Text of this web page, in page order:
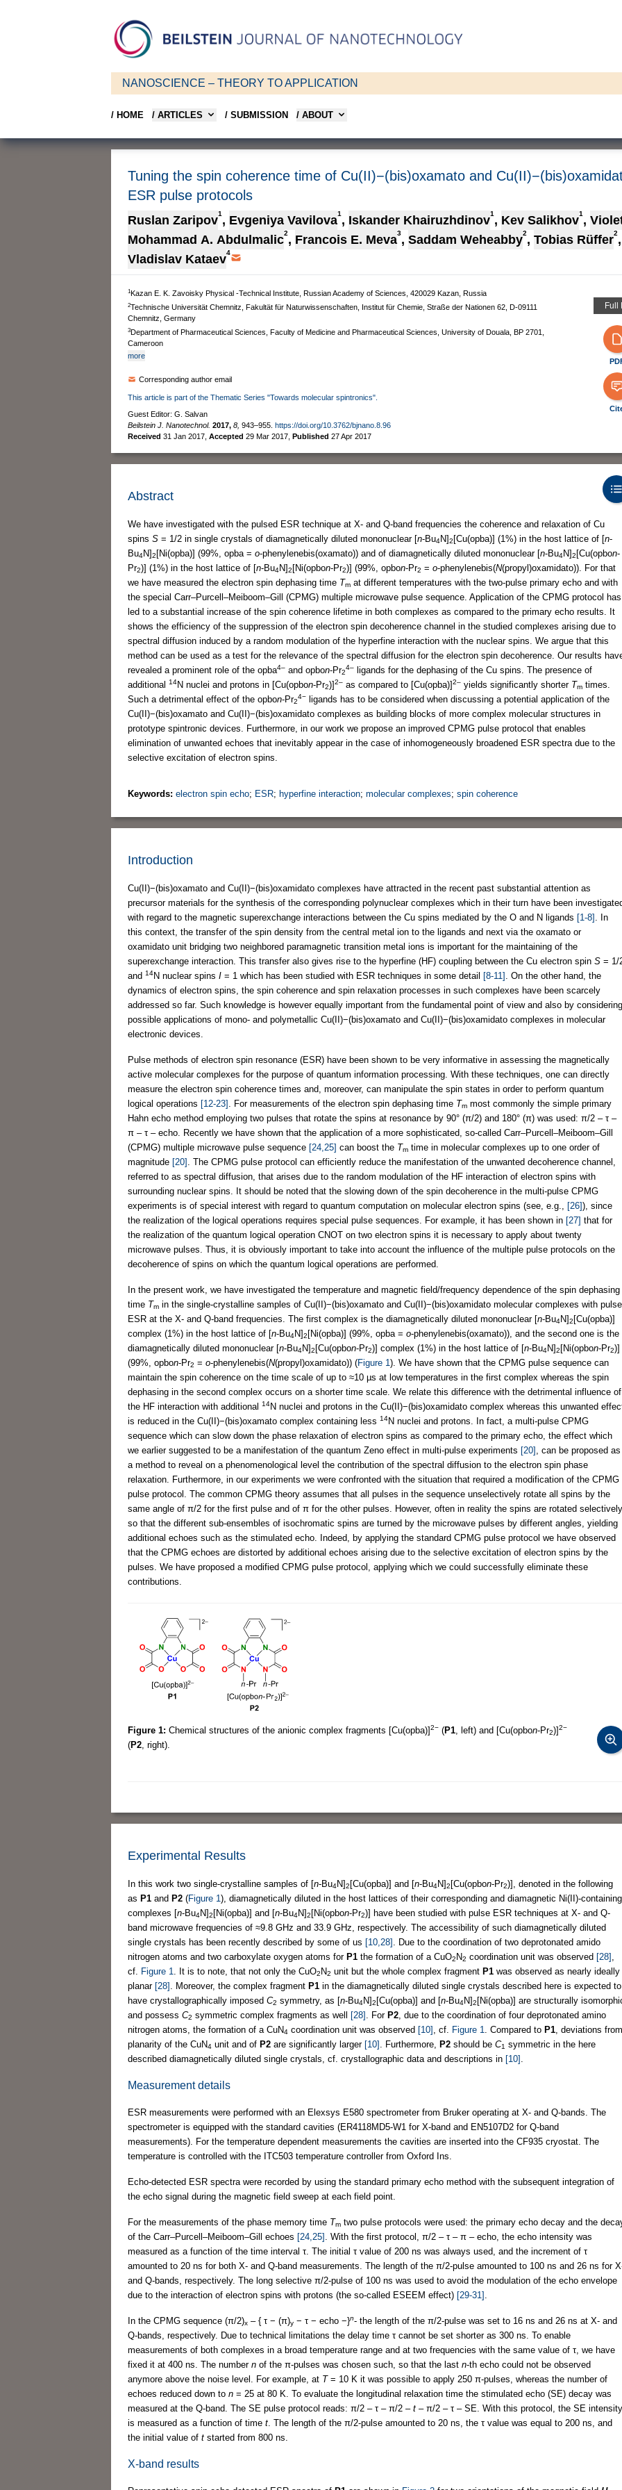
NANOSCIENCE – THEORY TO APPLICATION
/ HOME / ARTICLES / SUBMISSION / ABOUT
Tuning the spin coherence time of Cu(II)−(bis)oxamato and
ESR pulse protocols
Ruslan Zaripov1 , Evgeniya Vavilova1 , Iskander Khairuzhdinov1 , Kev Salikhov1 ,
Mohammad A. Abdulmalic2, Francois E. Meva3, Saddam Weheabby2, Tobias Rüffer2,
Vladislav Kataev4
1Kazan E. K. Zavoisky Physical -Technical Institute, Russian Academy of Sciences, 420029 Kazan, Russia
2Technische Universität Chemnitz, Fakultät für Naturwissenschaften, Institut für Chemie, Straße der Nationen 62, D-09111
Chemnitz, Germany
3Department of Pharmaceutical Sciences, Faculty of Medicine and Pharmaceutical Sciences, University of Douala, BP 2701,
Cameroon
more
Corresponding author email
This article is part of the Thematic Series "Towards molecular spintronics".
Guest Editor: G. Salvan
Beilstein J. Nanotechnol. 2017, 8, 943–955. https://doi.org/10.3762/bjnano.8.96
Received 31 Jan 2017 Accepted 29 Mar 2017 Published 27 Apr 2017
Full
Abstract
We have investigated with the pulsed ESR technique at X- and Q-band frequencies the coherence and relaxation of Cu
spins S = 1/2 in single crystals of diamagnetically diluted mononuclear [n-Bu4N]2 [Cu(opba)] (1%) in the host lattice of [n-
Bu4N]2 [Ni(opba)] (99%, opba = o-phenylenebis(oxamato)) and of diamagnetically diluted mononuclear [n-Bu4N]2 [Cu(opbon-
Pr2)] (1%) in the host lattice of [n-Bu4N]2 [Ni(opbon-Pr2)] (99%, opbon-Pr2 = o-phenylenebis(N(propyl)oxamidato)). For that
we have measured the electron spin dephasing time Tm at different temperatures with the two-pulse primary echo and with
the special Carr–Purcell–Meiboom–Gill (CPMG) multiple microwave pulse sequence. Application of the CPMG protocol has
led to a substantial increase of the spin coherence lifetime in both complexes as compared to the primary echo results. It
shows the efficiency of the suppression of the electron spin decoherence channel in the studied complexes arising due to
spectral diffusion induced by a random modulation of the hyperfine interaction with the nuclear spins. We argue that this
method can be used as a test for the relevance of the spectral diffusion for the electron spin decoherence. Our results
revealed a prominent role of the opba4– and opbon-Pr2
4–
ligands for the dephasing of the Cu spins. The presence of
additional
14N nuclei and protons in [Cu(opbon-Pr2)]2– as compared to [Cu(opba)]2– yields significantly shorter Tm times.
Such a detrimental effect of the opbon-Pr2
4−
ligands has to be considered when discussing a potential application of the
Cu(II)−(bis)oxamato and Cu(II)−(bis)oxamidato complexes as building blocks of more complex molecular structures in
prototype spintronic devices. Furthermore, in our work we propose an improved CPMG pulse protocol that enables
elimination of unwanted echoes that inevitably appear in the case of inhomogeneously broadened ESR spectra due to the
selective excitation of electron spins.
Keywords: electron spin echo; ESR; hyperfine interaction; molecular complexes; spin coherence
Introduction
Cu(II)−(bis)oxamato and Cu(II)−(bis)oxamidato complexes have attracted in the recent past substantial attention as
precursor materials for the synthesis of the corresponding polynuclear complexes which in their turn have been
with regard to the magnetic superexchange interactions between the Cu spins mediated by the O and N ligands [1-8]
. In
this context, the transfer of the spin density from the central metal ion to the ligands and next via the oxamato or
oxamidato unit bridging two neighbored paramagnetic transition metal ions is important for the maintaining of the
superexchange interaction. This transfer also gives rise to the hyperfine (HF) coupling between the Cu electron spin S = 1/
and 14N nuclear spins I = 1 which has been studied with ESR techniques in some detail [8-11]
. On the other hand, the
dynamics of electron spins, the spin coherence and spin relaxation processes in such complexes have been scarcely
addressed so far. Such knowledge is however equally important from the fundamental point of view and also by considering
possible applications of mono- and polymetallic Cu(II)−(bis)oxamato and Cu(II)−(bis)oxamidato complexes in molecular
electronic devices.
Pulse methods of electron spin resonance (ESR) have been shown to be very informative in assessing the magnetically
active molecular complexes for the purpose of quantum information processing. With these techniques, one can directly
measure the electron spin coherence times and, moreover, can manipulate the spin states in order to perform quantum
logical operations [12-23] . For measurements of the electron spin dephasing time Tm most commonly the simple primary
Hahn echo method employing two pulses that rotate the spins at resonance by 90° (π/2) and 180° (π) was used: π/2 – τ –
π – τ – echo. Recently we have shown that the application of a more sophisticated, so-called Carr–Purcell–Meiboom–Gill
(CPMG) multiple microwave pulse sequence [24,25] can boost the Tm time in molecular complexes up to one order of
magnitude [20]
. The CPMG pulse protocol can efficiently reduce the manifestation of the unwanted decoherence channel,
referred to as spectral diffusion, that arises due to the random modulation of the HF interaction of electron spins with
surrounding nuclear spins. It should be noted that the slowing down of the spin decoherence in the multi-pulse CPMG
experiments is of special interest with regard to quantum computation on molecular electron spins (see, e.g.,
[26]), since
the realization of the logical operations requires special pulse sequences. For example, it has been shown in [27] that for
the realization of the quantum logical operation CNOT on two electron spins it is necessary to apply about twenty
microwave pulses. Thus, it is obviously important to take into account the influence of the multiple pulse protocols on the
decoherence of spins on which the quantum logical operations are performed.
In the present work, we have investigated the temperature and magnetic field/frequency dependence of the spin dephasing
time Tm in the single-crystalline samples of Cu(II)−(bis)oxamato and Cu(II)−(bis)oxamidato molecular complexes with pulse
ESR at the X- and Q-band frequencies. The first complex is the diamagnetically diluted mononuclear [n-Bu4N]2 [Cu(opba)]
complex (1%) in the host lattice of [n-Bu4N]2 [Ni(opba)] (99%, opba = o-phenylenebis(oxamato)), and the second one is the
diamagnetically diluted mononuclear [n-Bu4N]2 [Cu(opbon-Pr2)] complex (1%) in the host lattice of [n-Bu4N]2 [Ni(opbon-Pr2)]
(99%, opbon-Pr2 = o-phenylenebis(N(propyl)oxamidato)) (Figure 1 ). We have shown that the CPMG pulse sequence can
maintain the spin coherence on the time scale of up to ≈10 µs at low temperatures in the first complex whereas the spin
dephasing in the second complex occurs on a shorter time scale. We relate this difference with the detrimental influence of
the HF interaction with additional
14N nuclei and protons in the Cu(II)−(bis)oxamidato complex whereas this unwanted
is reduced in the Cu(II)−(bis)oxamato complex containing less 14N nuclei and protons. In fact, a multi-pulse CPMG
sequence which can slow down the phase relaxation of electron spins as compared to the primary echo, the effect which
we earlier suggested to be a manifestation of the quantum Zeno effect in multi-pulse experiments [20]
, can be proposed as
a method to reveal on a phenomenological level the contribution of the spectral diffusion to the electron spin phase
relaxation. Furthermore, in our experiments we were confronted with the situation that required a modification of the CPMG
pulse protocol. The common CPMG theory assumes that all pulses in the sequence unselectively rotate all spins by the
same angle of π/2 for the first pulse and of π for the other pulses. However, often in reality the spins are rotated selectively
so that the different sub-ensembles of isochromatic spins are turned by the microwave pulses by different angles, yielding
additional echoes such as the stimulated echo. Indeed, by applying the standard CPMG pulse protocol we have observed
that the CPMG echoes are distorted by additional echoes arising due to the selective excitation of electron spins by the
pulses. We have proposed a modified CPMG pulse protocol, applying which we could successfully eliminate these
contributions.
Figure 1: Chemical structures of the anionic complex fragments [Cu(opba)]2− (P1 , left) and [Cu(opbon-Pr2)]2−
(P2 , right).
Experimental Results
In this work two single-crystalline samples of [n-Bu4N]2 [Cu(opba)] and [n-Bu4N]2 [Cu(opbon-Pr2)], denoted in the following
as P1 and P2 (Figure 1 ), diamagnetically diluted in the host lattices of their corresponding and diamagnetic Ni(II)-containing
complexes [n-Bu4N]2 [Ni(opba)] and [n-Bu4N]2 [Ni(opbon-Pr2)] have been studied with pulse ESR techniques at X- and Q-
band microwave frequencies of ≈9.8 GHz and 33.9 GHz, respectively. The accessibility of such diamagnetically diluted
single crystals has been recently described by some of us [10,28]
. Due to the coordination of two deprotonated amido
nitrogen atoms and two carboxylate oxygen atoms for P1 the formation of a CuO2 N2 coordination unit was observed [28]
cf.
Figure 1 . It is to note, that not only the CuO2 N2 unit but the whole complex fragment P1 was observed as nearly ideally
planar [28] . Moreover, the complex fragment P1 in the diamagnetically diluted single crystals described here is expected to
have crystallographically imposed C2 symmetry, as [n-Bu4N]2 [Cu(opba)] and [n-Bu4N]2 [Ni(opba)] are structurally
and possess C2 symmetric complex fragments as well [28] . For P2 , due to the coordination of four deprotonated amino
nitrogen atoms, the formation of a CuN4 coordination unit was observed [10] , cf. Figure 1 . Compared to P1 , deviations from
planarity of the CuN4 unit and of P2 are significantly larger [10] . Furthermore, P2 should be C1 symmetric in the here
described diamagnetically diluted single crystals, cf. crystallographic data and descriptions in [10]
Measurement details
ESR measurements were performed with an Elexsys E580 spectrometer from Bruker operating at X- and Q-bands. The
spectrometer is equipped with the standard cavities (ER4118MD5-W1 for X-band and EN5107D2 for Q-band
measurements). For the temperature dependent measurements the cavities are inserted into the CF935 cryostat. The
temperature is controlled with the ITC503 temperature controller from Oxford Ins.
Echo-detected ESR spectra were recorded by using the standard primary echo method with the subsequent integration of
the echo signal during the magnetic field sweep at each field point.
For the measurements of the phase memory time Tm two pulse protocols were used: the primary echo decay and the
of the Carr–Purcell–Meiboom–Gill echoes [24,25]
. With the first protocol, π/2 – τ – π – echo, the echo intensity was
measured as a function of the time interval τ. The initial τ value of 200 ns was always used, and the increment of τ
amounted to 20 ns for both X- and Q-band measurements. The length of the π/2-pulse amounted to 100 ns and 26 ns for
and Q-bands, respectively. The long selective π/2-pulse of 100 ns was used to avoid the modulation of the echo envelope
due to the interaction of electron spins with protons (the so-called ESEEM effect) [29-31]
In the CPMG sequence (π/2)x – { τ − (π)y − τ − echo −}n- the length of the π/2-pulse was set to 16 ns and 26 ns at X- and
Q-bands, respectively. Due to technical limitations the delay time τ cannot be set shorter as 300 ns. To enable
measurements of both complexes in a broad temperature range and at two frequencies with the same value of τ, we have
fixed it at 400 ns. The number n of the π-pulses was chosen such, so that the last n-th echo could not be observed
anymore above the noise level. For example, at T= 10 K it was possible to apply 250 π-pulses, whereas the number of
echoes reduced down to n = 25 at 80 K. To evaluate the longitudinal relaxation time the stimulated echo (SE) decay was
measured at the Q-band. The SE pulse protocol reads: π/2 – τ – π/2 – t – π/2 – τ – SE. With this protocol, the SE intensity
is measured as a function of time t . The length of the π/2-pulse amounted to 20 ns, the τ value was equal to 200 ns, and
the initial value of t started from 800 ns.
X-band results